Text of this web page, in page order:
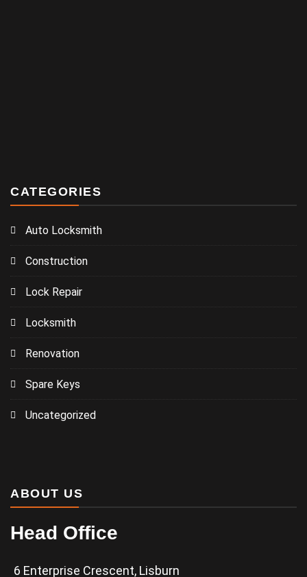
CATEGORIES
Auto Locksmith
Construction
Lock Repair
Locksmith
Renovation
Spare Keys
Uncategorized
ABOUT US
Head Office
6 Enterprise Crescent, Lisburn